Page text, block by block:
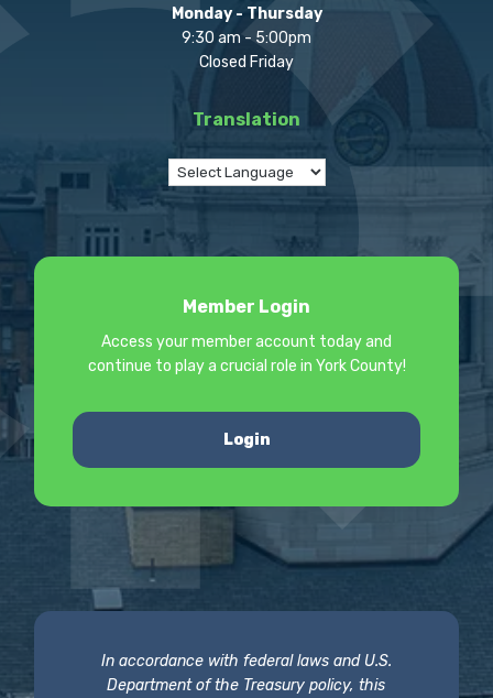
Monday - Thursday
9:30 am - 5:00pm
Closed Friday
Translation
Member Login
Access your member account today and
continue to play a crucial role in York County!
Login
In accordance with federal laws and U.S.
Department of the Treasury policy, this